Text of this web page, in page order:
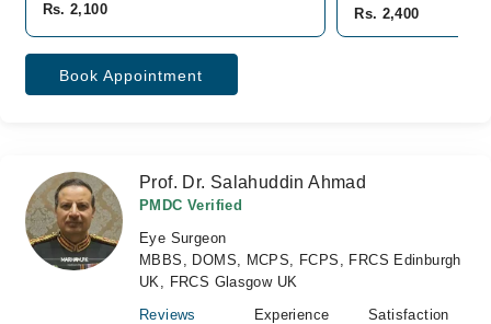
Rs. 2,100
Rs. 2,400
Book Appointment
Prof. Dr. Salahuddin Ahmad
PMDC Verified
Eye Surgeon
MBBS, DOMS, MCPS, FCPS, FRCS Edinburgh
UK, FRCS Glasgow UK
Reviews
Experience
Satisfaction